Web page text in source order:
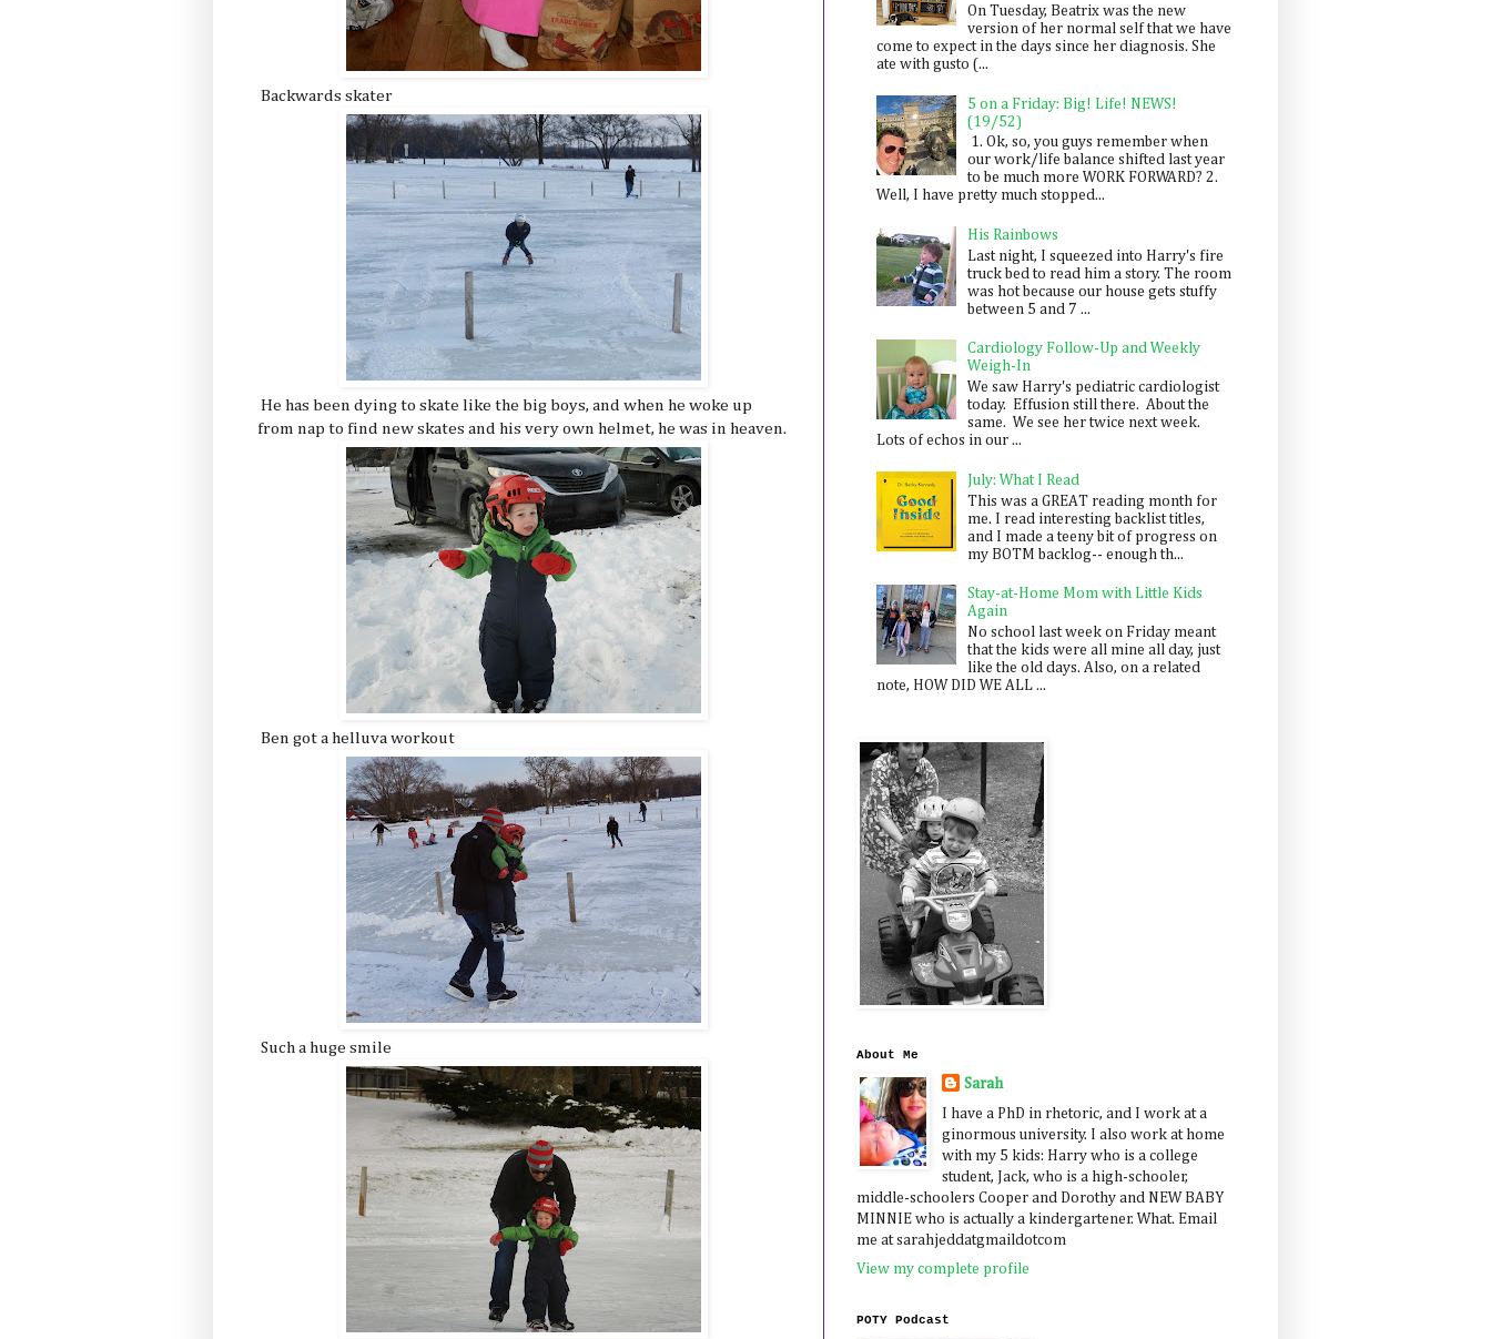
Backwards skater
He has been dying to skate like the big boys, and when he woke up
from nap to find new skates and his very own helmet, he was in heaven.
Ben got a helluva workout
Such a huge smile
On Tuesday, Beatrix was the new
version of her normal self that we have
come to expect in the days since her diagnosis. She
ate with gusto (...
5 on a Friday: Big! Life! NEWS!
(19/52)
1. Ok, so, you guys remember when
our work/life balance shifted last year
to be much more WORK FORWARD? 2.
Well, I have pretty much stopped...
His Rainbows
Last night, I squeezed into Harry's fire
truck bed to read him a story. The room
was hot because our house gets stuffy
between 5 and 7 ...
Cardiology Follow-Up and Weekly
Weigh-In
We saw Harry's pediatric cardiologist
today. Effusion still there. About the
same. We see her twice next week.
Lots of echos in our ...
July: What I Read
This was a GREAT reading month for
me. I read interesting backlist titles,
and I made a teeny bit of progress on
my BOTM backlog-- enough th...
Stay-at-Home Mom with Little Kids
Again
No school last week on Friday meant
that the kids were all mine all day, just
like the old days. Also, on a related
note, HOW DID WE ALL ...
About Me
Sarah
I have a PhD in rhetoric, and I work at a
ginormous university. I also work at home
with my 5 kids: Harry who is a college
student, Jack, who is a high-schooler,
middle-schoolers Cooper and Dorothy and NEW BABY
MINNIE who is actually a kindergartener. What. Email
me at sarahjeddatgmaildotcom
View my complete profile
POTY Podcast